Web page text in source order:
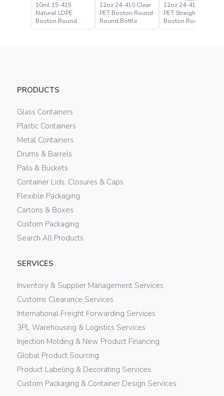
10ml 15-415
Natural LDPE
Boston Round
Bottle
12oz 24-410 Clear
PET Boston Round
Round Bottle
12oz 24-410 Clear
PET Straight Based
Boston Round
Bottle
PRODUCTS
Glass Containers
Plastic Containers
Metal Containers
Drums & Barrels
Pails & Buckets
Container Lids, Closures & Caps
Flexible Packaging
Cartons & Boxes
Custom Packaging
Search All Products
SERVICES
Inventory & Supplier Management Services
Customs Clearance Services
International Freight Forwarding Services
3PL Warehousing & Logistics Services
Injection Molding & New Product Financing
Global Product Sourcing
Product Labeling & Decorating Services
Custom Packaging & Container Design Services